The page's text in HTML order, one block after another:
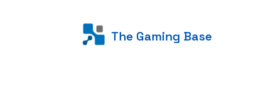
The Gaming Base